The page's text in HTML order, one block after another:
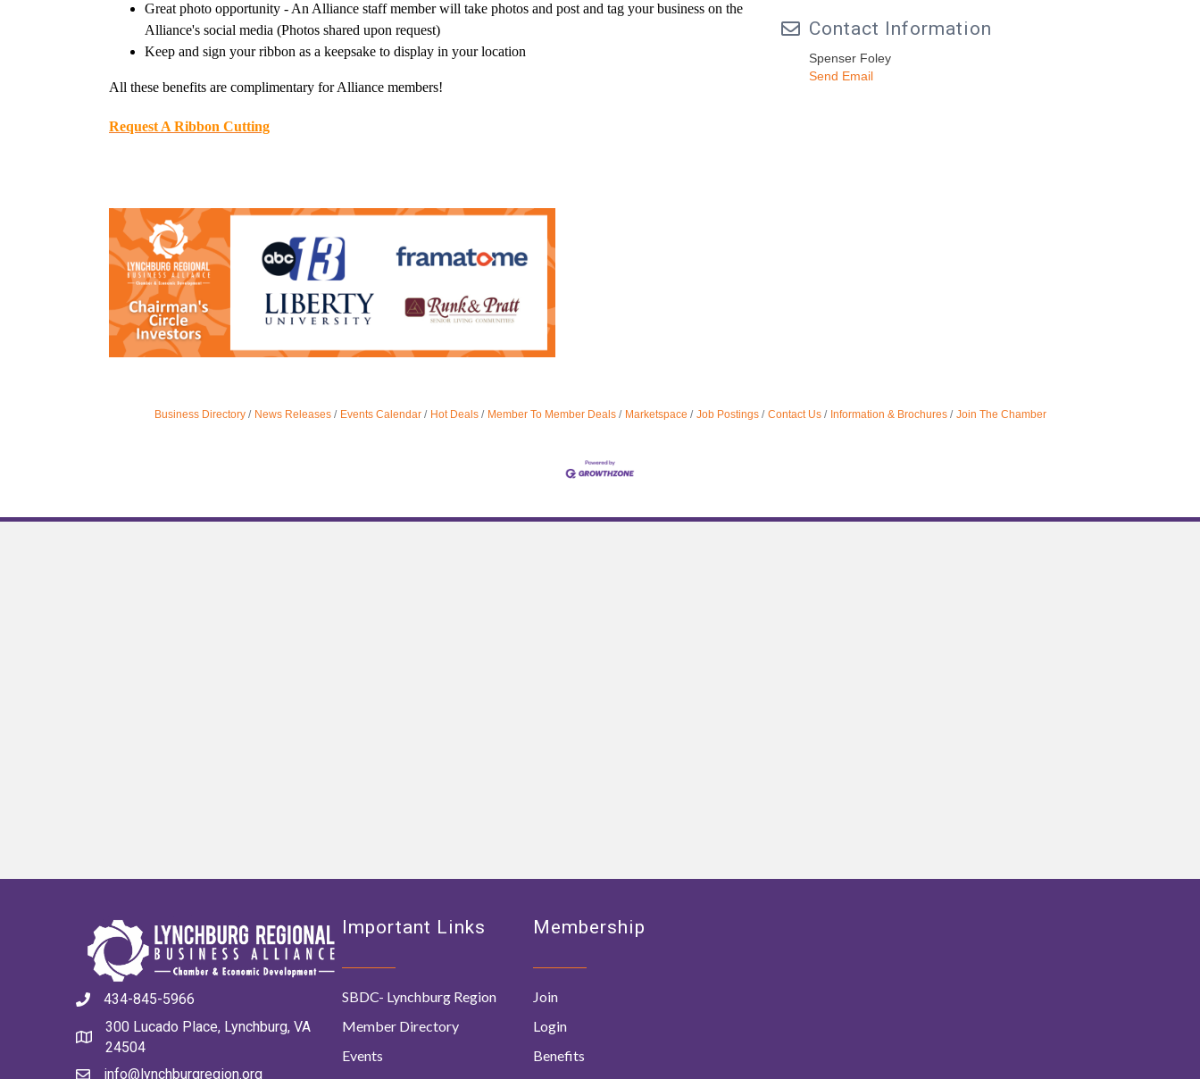
Great photo opportunity - An Alliance staff member will take photos and post and tag your business on the
Alliance's social media (Photos shared upon request)
Keep and sign your ribbon as a keepsake to display in your location
All these benefits are complimentary for Alliance members!
Request A Ribbon Cutting
Contact Information
Spenser Foley
Send Email
Business Directory News Releases Events Calendar Hot Deals Member To Member Deals Marketspace Job Postings Contact Us Information & Brochures Join The Chamber
434-845-5966
300 Lucado Place, Lynchburg, VA
24504
info@lynchburgregion.org
Important Links
SBDC- Lynchburg Region
Member Directory
Events
Membership
Join
Login
Benefits